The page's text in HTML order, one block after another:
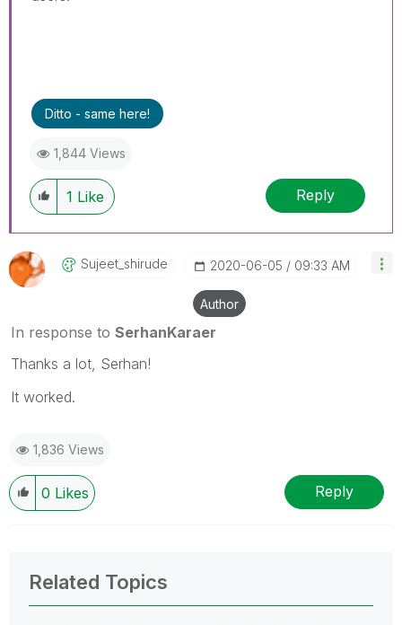
Ditto - same here!
1,844 Views
1 Like Reply
Sujeet_shirude ‎2020-06-05 09:33 AM
Author
In response to SerhanKaraer
Thanks a lot, Serhan!
It worked.
1,836 Views
0 Likes Reply
Related Topics